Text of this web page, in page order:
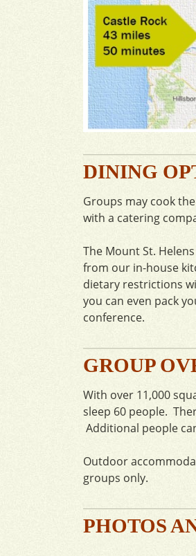
DINING
Groups may cook
with a catering
The Mount St.
from our in-house
dietary restrictions
you can even pack
conference.
GROUP
With over 11,000
sleep 60 people.
Additional people
Outdoor
groups only.
PHOTOS